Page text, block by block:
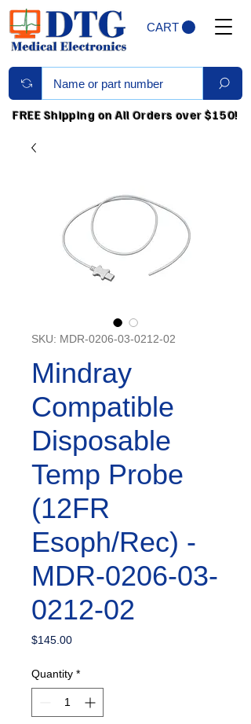
CART
FREE Shipping on All Orders over $150!
SKU: MDR-0206-03-0212-02
Mindray
Compatible
Disposable
Temp Probe
(12FR
Esoph/Rec) -
MDR-0206-03-
0212-02
$145.00Price
Quantity *